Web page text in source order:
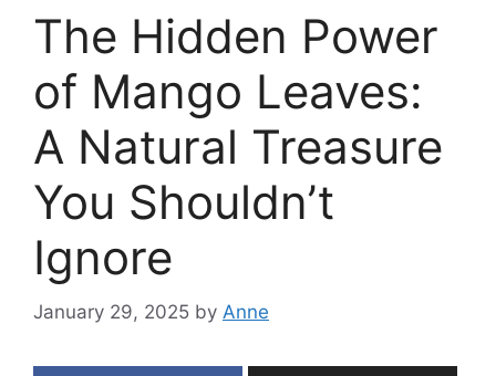
The Hidden Power
of Mango Leaves:
A Natural Treasure
You Shouldn’t
Ignore
January 29, 2025 by Anne